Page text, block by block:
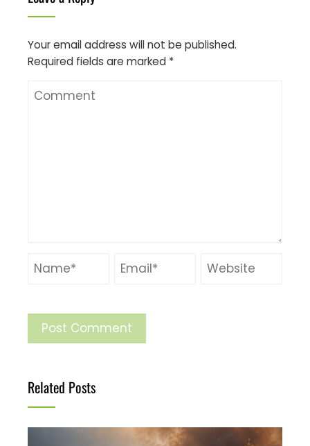
Your email address will not be published.
Required fields are marked *
Related Posts